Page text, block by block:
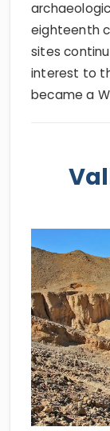
eighteenth
sites
interest to
became a